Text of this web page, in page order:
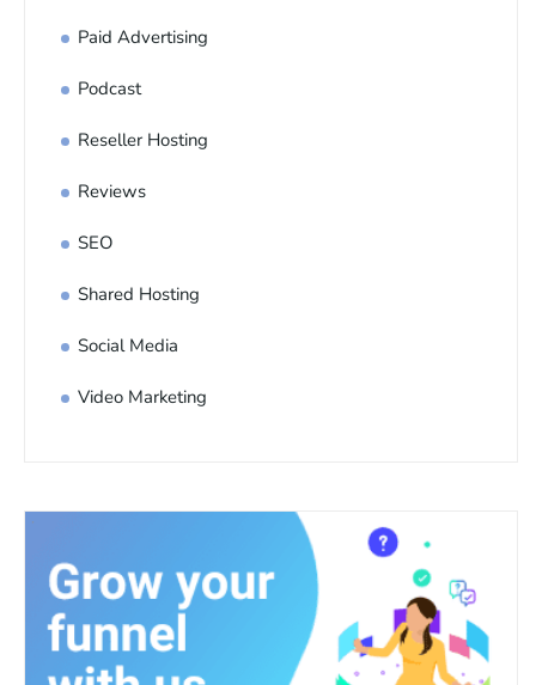
Paid Advertising
Podcast
Reseller Hosting
Reviews
SEO
Shared Hosting
Social Media
Video Marketing